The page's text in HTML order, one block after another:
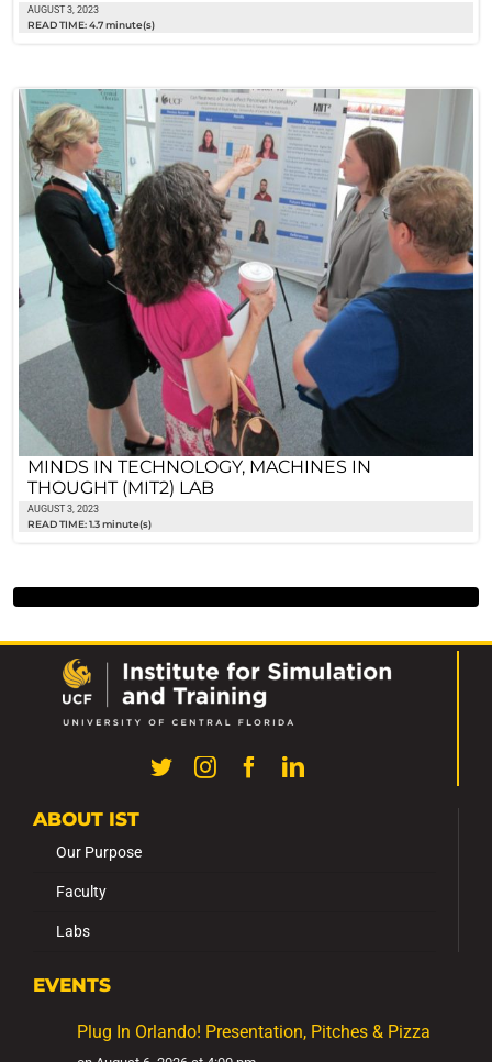
AUGUST 3, 2023
READ TIME: 4.7 minute(s)
MINDS IN TECHNOLOGY, MACHINES IN
THOUGHT (MIT2) LAB
AUGUST 3, 2023
READ TIME: 1.3 minute(s)
ABOUT IST
Our Purpose
Faculty
Labs
EVENTS
Plug In Orlando! Presentation, Pitches & Pizza